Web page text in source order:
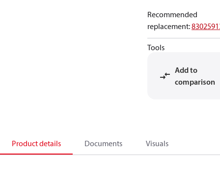
Recommended
replacement:
Tools
Add to
comparison
Product details Documents Visuals